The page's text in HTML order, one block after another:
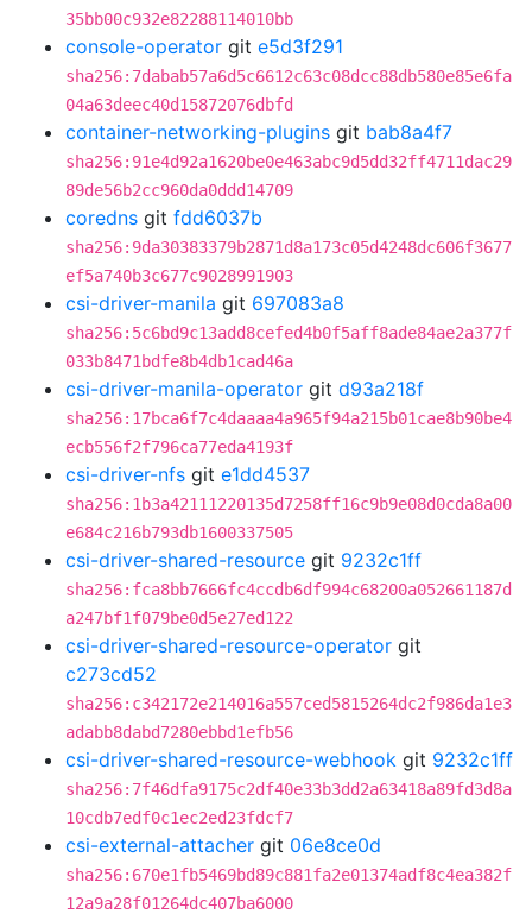
35bb00c932e82288114010bb
console-operator git e5d3f291
sha256:7dabab57a6d5c6612c63c08dcc88db580e85e6fa
04a63deec40d15872076dbfd
container-networking-plugins git bab8a4f7
sha256:91e4d92a1620be0e463abc9d5dd32ff4711dac29
89de56b2cc960da0ddd14709
coredns git fdd6037b
sha256:9da30383379b2871d8a173c05d4248dc606f3677
ef5a740b3c677c9028991903
csi-driver-manila git 697083a8
sha256:5c6bd9c13add8cefed4b0f5aff8ade84ae2a377f
033b8471bdfe8b4db1cad46a
csi-driver-manila-operator git d93a218f
sha256:17bca6f7c4daaaa4a965f94a215b01cae8b90be4
ecb556f2f796ca77eda4193f
csi-driver-nfs git e1dd4537
sha256:1b3a42111220135d7258ff16c9b9e08d0cda8a00
e684c216b793db1600337505
csi-driver-shared-resource git 9232c1ff
sha256:fca8bb7666fc4ccdb6df994c68200a052661187d
a247bf1f079be0d5e27ed122
csi-driver-shared-resource-operator git
c273cd52
sha256:c342172e214016a557ced5815264dc2f986da1e3
adabb8dabd7280ebbd1efb56
csi-driver-shared-resource-webhook git 9232c1ff
sha256:7f46dfa9175c2df40e33b3dd2a63418a89fd3d8a
10cdb7edf0c1ec2ed23fdcf7
csi-external-attacher git 06e8ce0d
sha256:670e1fb5469bd89c881fa2e01374adf8c4ea382f
12a9a28f01264dc407ba6000